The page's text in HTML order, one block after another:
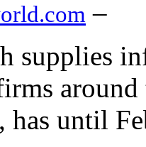
–
supplies
has until